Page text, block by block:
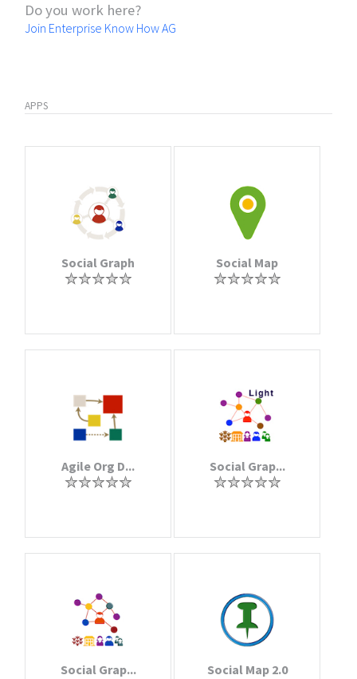
Do you work here?
Join Enterprise Know How AG
APPS
Social Graph Social Map
Agile Org D... Social Grap...
Social Grap... Social Map 2.0